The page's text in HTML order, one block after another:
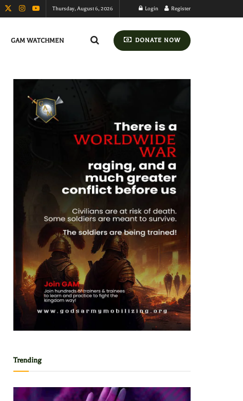
Thursday, August 6, 2026 Login Register
GAM WATCHMEN DONATE NOW
Trending